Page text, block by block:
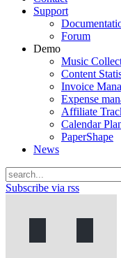
Support
Forum
Demo
Music
Content
Invoice
Expense
Affiliate
Calendar
PaperShape
News
Subscribe via rss